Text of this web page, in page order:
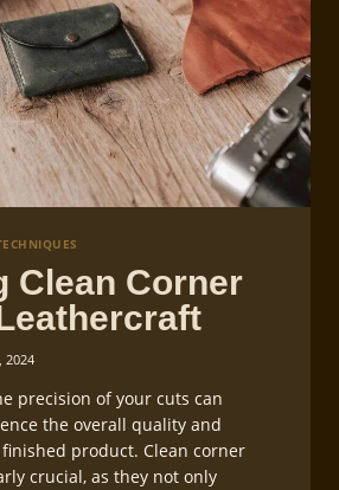
Clean Corner
2024
precision of your cuts can
the overall quality and
product. Clean corner
crucial, as they not only